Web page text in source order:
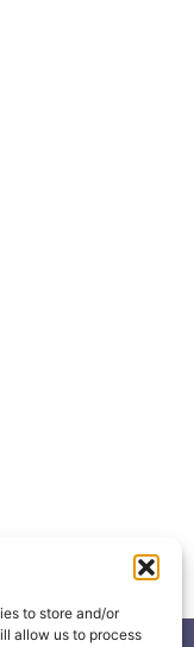
to store and/or
allow us to process